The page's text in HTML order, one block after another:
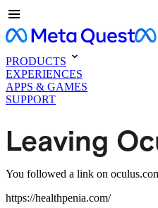
PRODUCTS
EXPERIENCES
APPS & GAMES
SUPPORT
Leaving
You followed a link on
https://healthpenia.com/